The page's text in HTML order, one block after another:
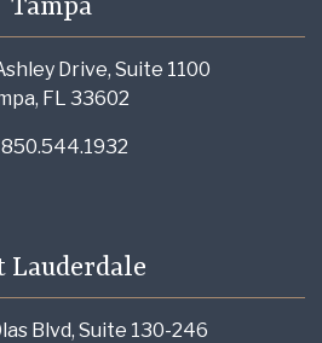
Tampa
Drive, Suite 1100
FL 33602
850.544.1932
Lauderdale
Blvd, Suite 130-246